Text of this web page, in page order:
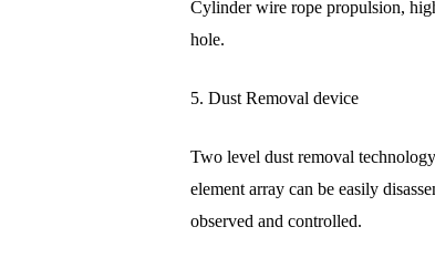
Cylinder wire rope propulsion,
hole.
5. Dust Removal device
Two level dust removal
element array can be easily
observed and controlled.